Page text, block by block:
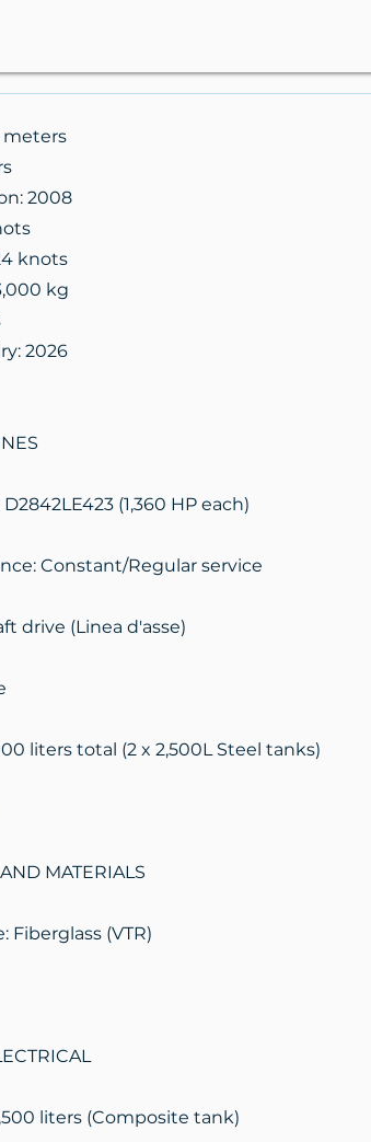
meters
2008
knots
kg
2026
(1,360 HP each)
Constant/Regular service
drive (Linea d'asse)
liters total (2 x 2,500L Steel tanks)
MATERIALS
Fiberglass (VTR)
liters (Composite tank)